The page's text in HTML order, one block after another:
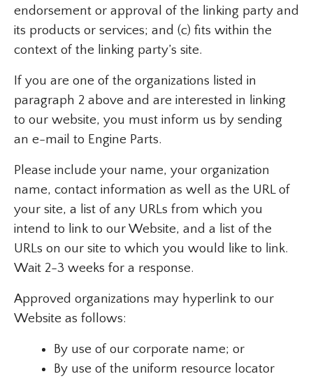
endorsement or approval of the linking party and
its products or services; and (c) fits within the
context of the linking party’s site.
If you are one of the organizations listed in
paragraph 2 above and are interested in linking
to our website, you must inform us by sending
an e-mail to Engine Parts.
Please include your name, your organization
name, contact information as well as the URL of
your site, a list of any URLs from which you
intend to link to our Website, and a list of the
URLs on our site to which you would like to link.
Wait 2-3 weeks for a response.
Approved organizations may hyperlink to our
Website as follows:
By use of our corporate name; or
By use of the uniform resource locator